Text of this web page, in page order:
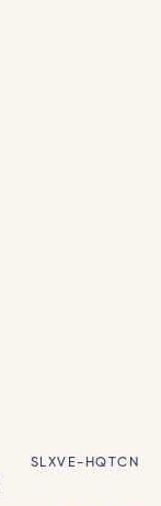
SLXVE-HQTCN